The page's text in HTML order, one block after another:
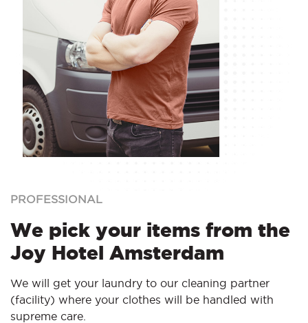
PROFESSIONAL
We pick your items from the
Joy Hotel Amsterdam
We will get your laundry to our cleaning partner
(facility) where your clothes will be handled with
supreme care.